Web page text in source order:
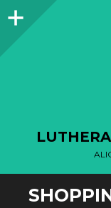
Sidebar